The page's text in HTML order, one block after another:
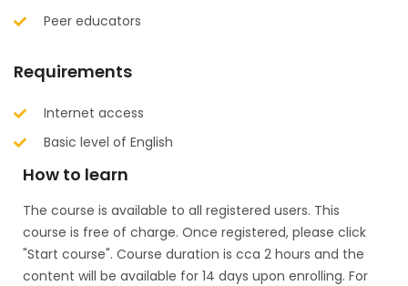
Peer educators
Requirements
Internet access
Basic level of English
How to learn
The course is available to all registered users. This
course is free of charge. Once registered, please click
"Start course". Course duration is cca 2 hours and the
content will be available for 14 days upon enrolling. For